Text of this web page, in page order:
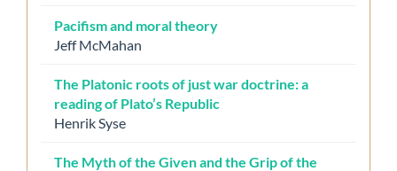
Pacifism and moral theory
Jeff McMahan
The Platonic roots of just war doctrine: a
reading of Plato’s Republic
Henrik Syse
The Myth of the Given and the Grip of the